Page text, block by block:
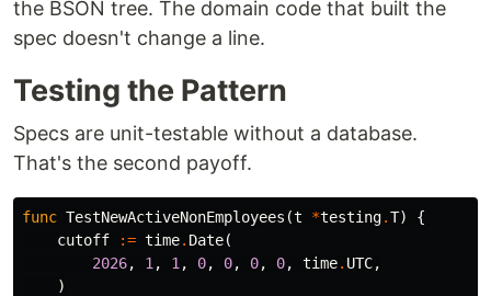
the BSON tree. The domain code that built the
spec doesn't change a line.
Testing the Pattern
Specs are unit-testable without a database.
That's the second payoff.
func TestNewActiveNonEmployees (t *testing.T)
{
cutoff
:= time. Date(
2026, 1 , 1 , 0, 0, 0, 0, time. UTC,
)